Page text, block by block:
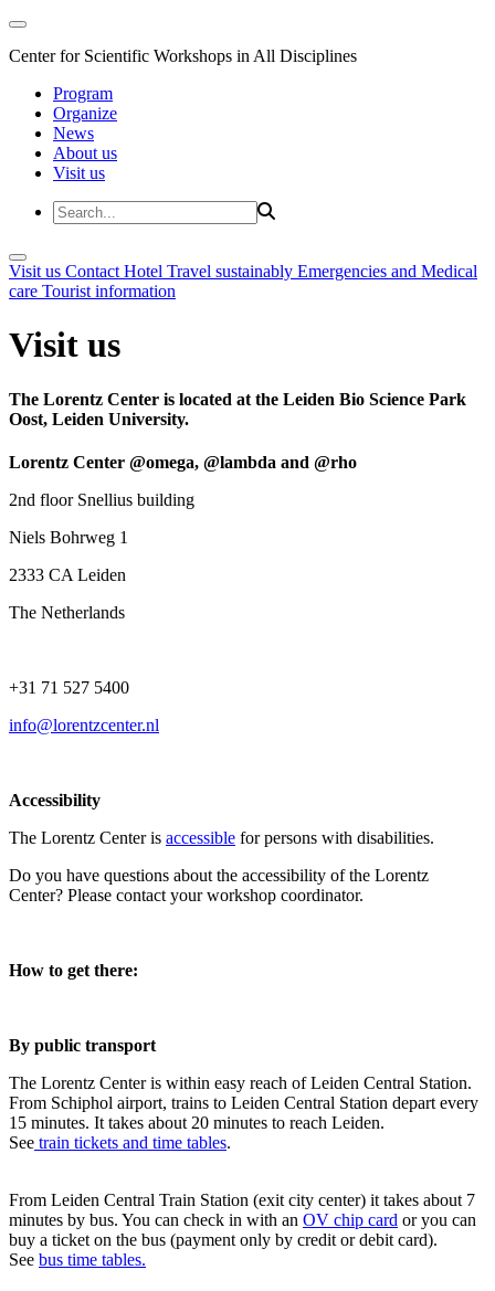
Center for Scientific Workshops in All Disciplines
Program
Organize
News
About us
Visit us
Visit us Contact Hotel Travel sustainably Emergencies and Medical
care Tourist information
Visit us
The Lorentz Center is located at the Leiden Bio Science Park
Oost, Leiden University.
Lorentz Center @omega, @lambda and @rho
2nd floor Snellius building
Niels Bohrweg 1
2333 CA Leiden
The Netherlands
+31 71 527 5400
info@lorentzcenter.nl
Accessibility
The Lorentz Center is accessible for persons with disabilities.
Do you have questions about the accessibility of the Lorentz
Center? Please contact your workshop coordinator.
How to get there:
By public transport
The Lorentz Center is within easy reach of Leiden Central Station.
From Schiphol airport, trains to Leiden Central Station depart every
15 minutes. It takes about 20 minutes to reach Leiden.
See train tickets and time tables.
From Leiden Central Train Station (exit city center) it takes about 7
minutes by bus. You can check in with an OV chip card or you can
buy a ticket on the bus (payment only by credit or debit card).
See bus time tables.